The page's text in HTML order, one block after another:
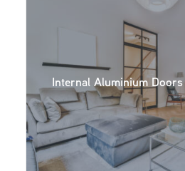
Internal Aluminium Doors